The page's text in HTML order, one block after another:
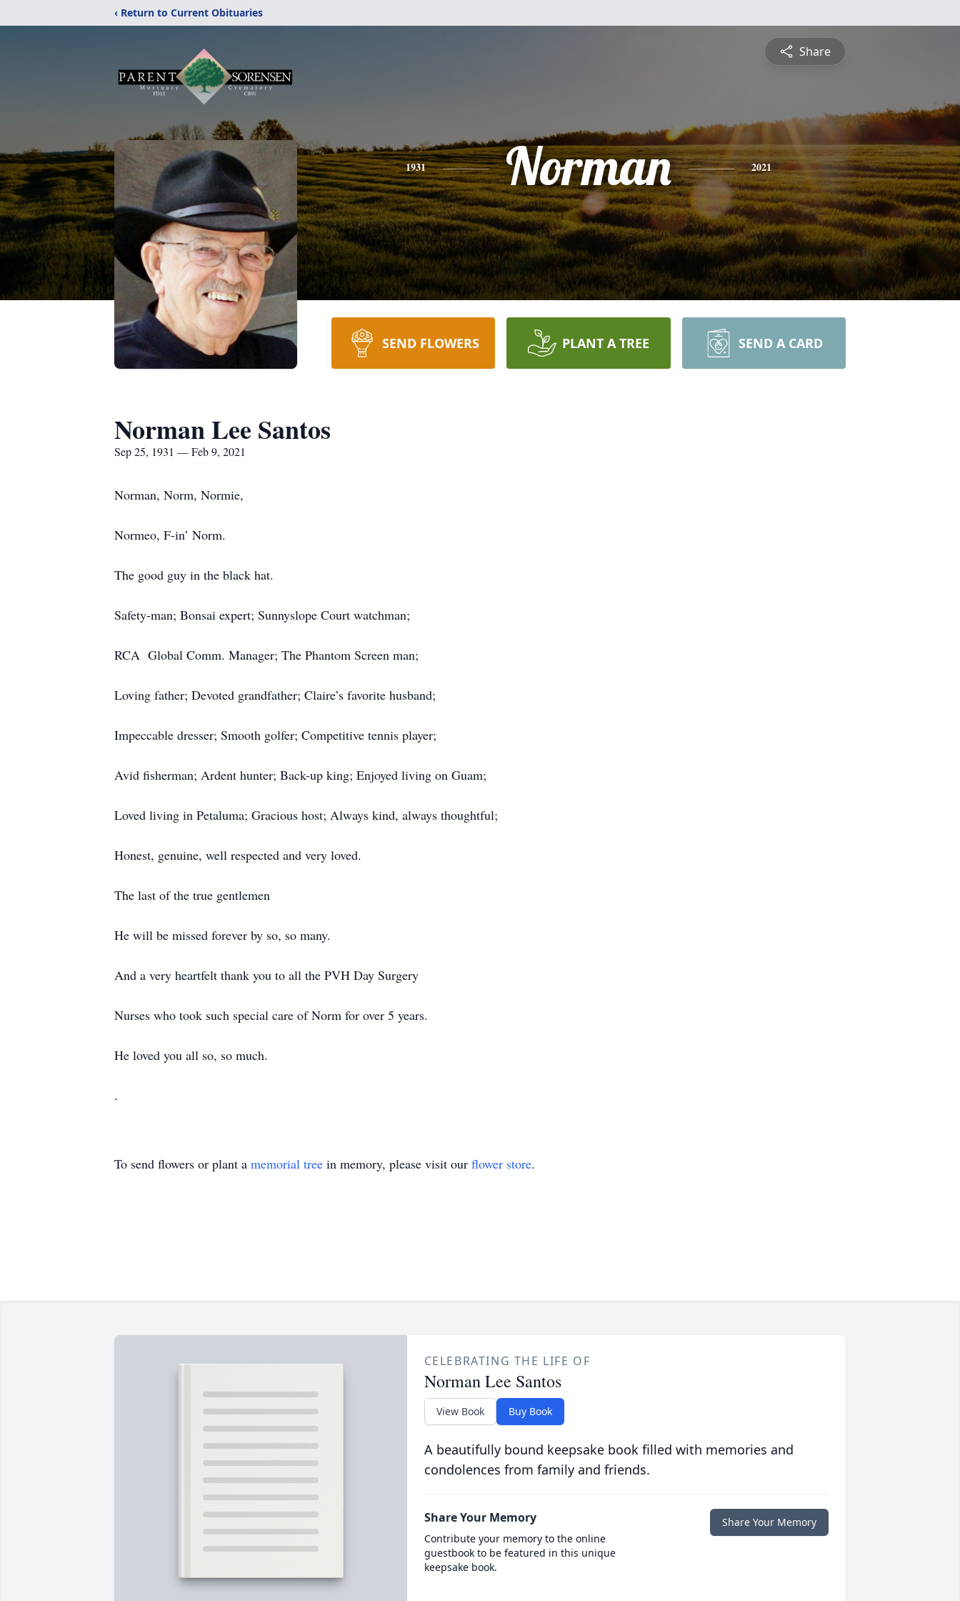
‹ Return to Current Obituaries
Share
1931 Norman 2021
SEND FLOWERS PLANT A TREE SEND A CARD
Norman Lee Santos
Sep 25, 1931 — Feb 9, 2021
Norman, Norm, Normie,
Normeo, F-in’ Norm.
The good guy in the black hat.
Safety-man; Bonsai expert; Sunnyslope Court watchman;
RCA Global Comm. Manager; The Phantom Screen man;
Loving father; Devoted grandfather; Claire’s favorite husband;
Impeccable dresser; Smooth golfer; Competitive tennis player;
Avid fisherman; Ardent hunter; Back-up king; Enjoyed living on Guam;
Loved living in Petaluma; Gracious host; Always kind, always thoughtful;
Honest, genuine, well respected and very loved.
The last of the true gentlemen
He will be missed forever by so, so many.
And a very heartfelt thank you to all the PVH Day Surgery
Nurses who took such special care of Norm for over 5 years.
He loved you all so, so much.
.
To send flowers or plant a memorial tree in memory, please visit our flower store.
CELEBRATING THE LIFE OF
Norman Lee Santos
View Book Buy Book
A beautifully bound keepsake book filled with memories and
condolences from family and friends.
Share Your Memory
Contribute your memory to the online
guestbook to be featured in this unique
keepsake book.
Share Your Memory